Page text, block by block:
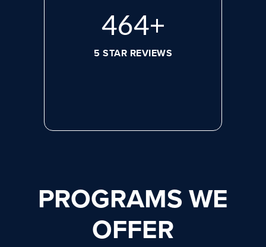
632+
5 STAR REVIEWS
PROGRAMS WE
OFFER